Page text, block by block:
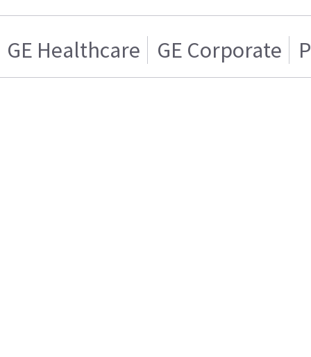
GE Healthcare GE Corporate